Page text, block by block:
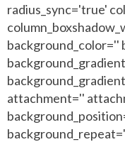
radius_sync='true'
background_color=''
attachment=''